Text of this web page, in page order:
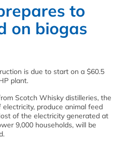
to
on biogas
is due to start on a $60.5
plant.
Scotch Whisky distilleries, the
produce animal feed
of the electricity generated at
9,000 households, will be